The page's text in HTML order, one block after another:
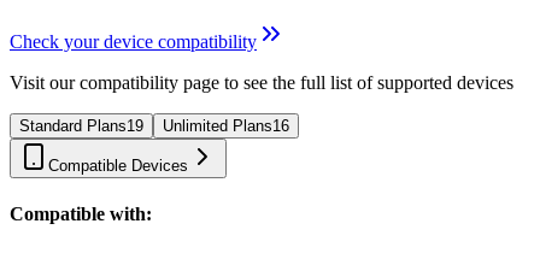
Check your device compatibility
Visit our compatibility page to see the full list of supported devices
Standard Plans19 Unlimited Plans16
Compatible Devices
Compatible with: